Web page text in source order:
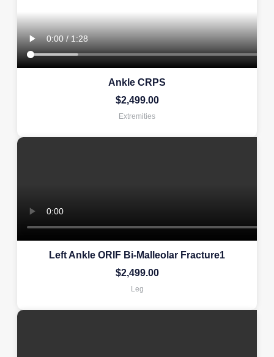
Ankle CRPS
$2,499.00
Extremities
Left Ankle ORIF Bi-Malleolar Fracture1
$2,499.00
Leg